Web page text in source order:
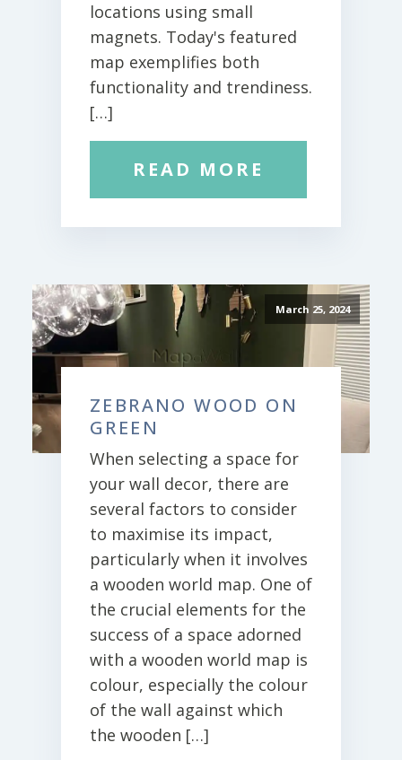
locations using small
magnets. Today's featured
map exemplifies both
functionality and trendiness.
[…]
READ MORE
March 25, 2024
ZEBRANO WOOD ON
GREEN
When selecting a space for
your wall decor, there are
several factors to consider
to maximise its impact,
particularly when it involves
a wooden world map. One of
the crucial elements for the
success of a space adorned
with a wooden world map is
colour, especially the colour
of the wall against which
the wooden […]